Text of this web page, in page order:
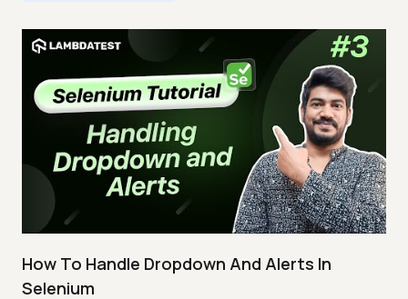
How To Handle Dropdown And Alerts In
Selenium